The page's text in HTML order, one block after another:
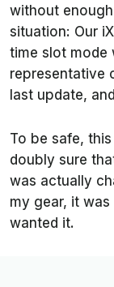
without
situation: Our
time slot mode
representative
last update,
To be safe,
doubly sure
was actually
my gear, it
wanted it.